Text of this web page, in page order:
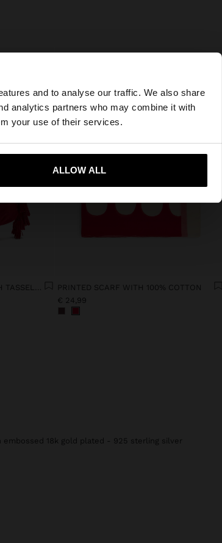
and to analyse our traffic. We also share
analytics partners who may combine it with
your use of their services.
ALLOW ALL
×
our United States website?
Yes, take me to United States
PRINTED SCARF WITH 100% COTTON
€ 24,99
embossed 18k gold plated - 925 sterling silver